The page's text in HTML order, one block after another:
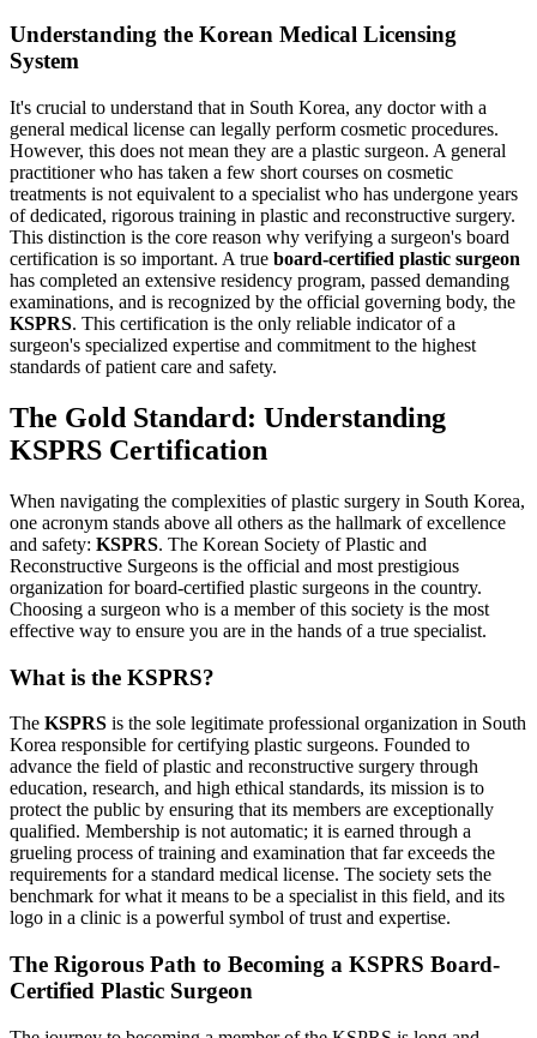
Understanding the Korean Medical Licensing
System
It's crucial to understand that in South Korea, any doctor with a
general medical license can legally perform cosmetic procedures.
However, this does not mean they are a plastic surgeon. A general
practitioner who has taken a few short courses on cosmetic
treatments is not equivalent to a specialist who has undergone years
of dedicated, rigorous training in plastic and reconstructive surgery.
This distinction is the core reason why verifying a surgeon's board
certification is so important. A true board-certified plastic surgeon
has completed an extensive residency program, passed demanding
examinations, and is recognized by the official governing body, the
KSPRS. This certification is the only reliable indicator of a
surgeon's specialized expertise and commitment to the highest
standards of patient care and safety.
The Gold Standard: Understanding
KSPRS Certification
When navigating the complexities of plastic surgery in South Korea,
one acronym stands above all others as the hallmark of excellence
and safety: KSPRS. The Korean Society of Plastic and
Reconstructive Surgeons is the official and most prestigious
organization for board-certified plastic surgeons in the country.
Choosing a surgeon who is a member of this society is the most
effective way to ensure you are in the hands of a true specialist.
What is the KSPRS?
The KSPRS is the sole legitimate professional organization in South
Korea responsible for certifying plastic surgeons. Founded to
advance the field of plastic and reconstructive surgery through
education, research, and high ethical standards, its mission is to
protect the public by ensuring that its members are exceptionally
qualified. Membership is not automatic; it is earned through a
grueling process of training and examination that far exceeds the
requirements for a standard medical license. The society sets the
benchmark for what it means to be a specialist in this field, and its
logo in a clinic is a powerful symbol of trust and expertise.
The Rigorous Path to Becoming a KSPRS Board-
Certified Plastic Surgeon